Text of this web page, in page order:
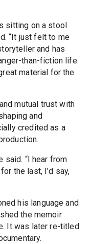
sitting on a stool
“It just felt to me
and has
than-fiction life.
material for the
mutual trust with
and
credited as a
said. “I hear from
the last, I’d say,
his language and
the memoir
It was later re-titled